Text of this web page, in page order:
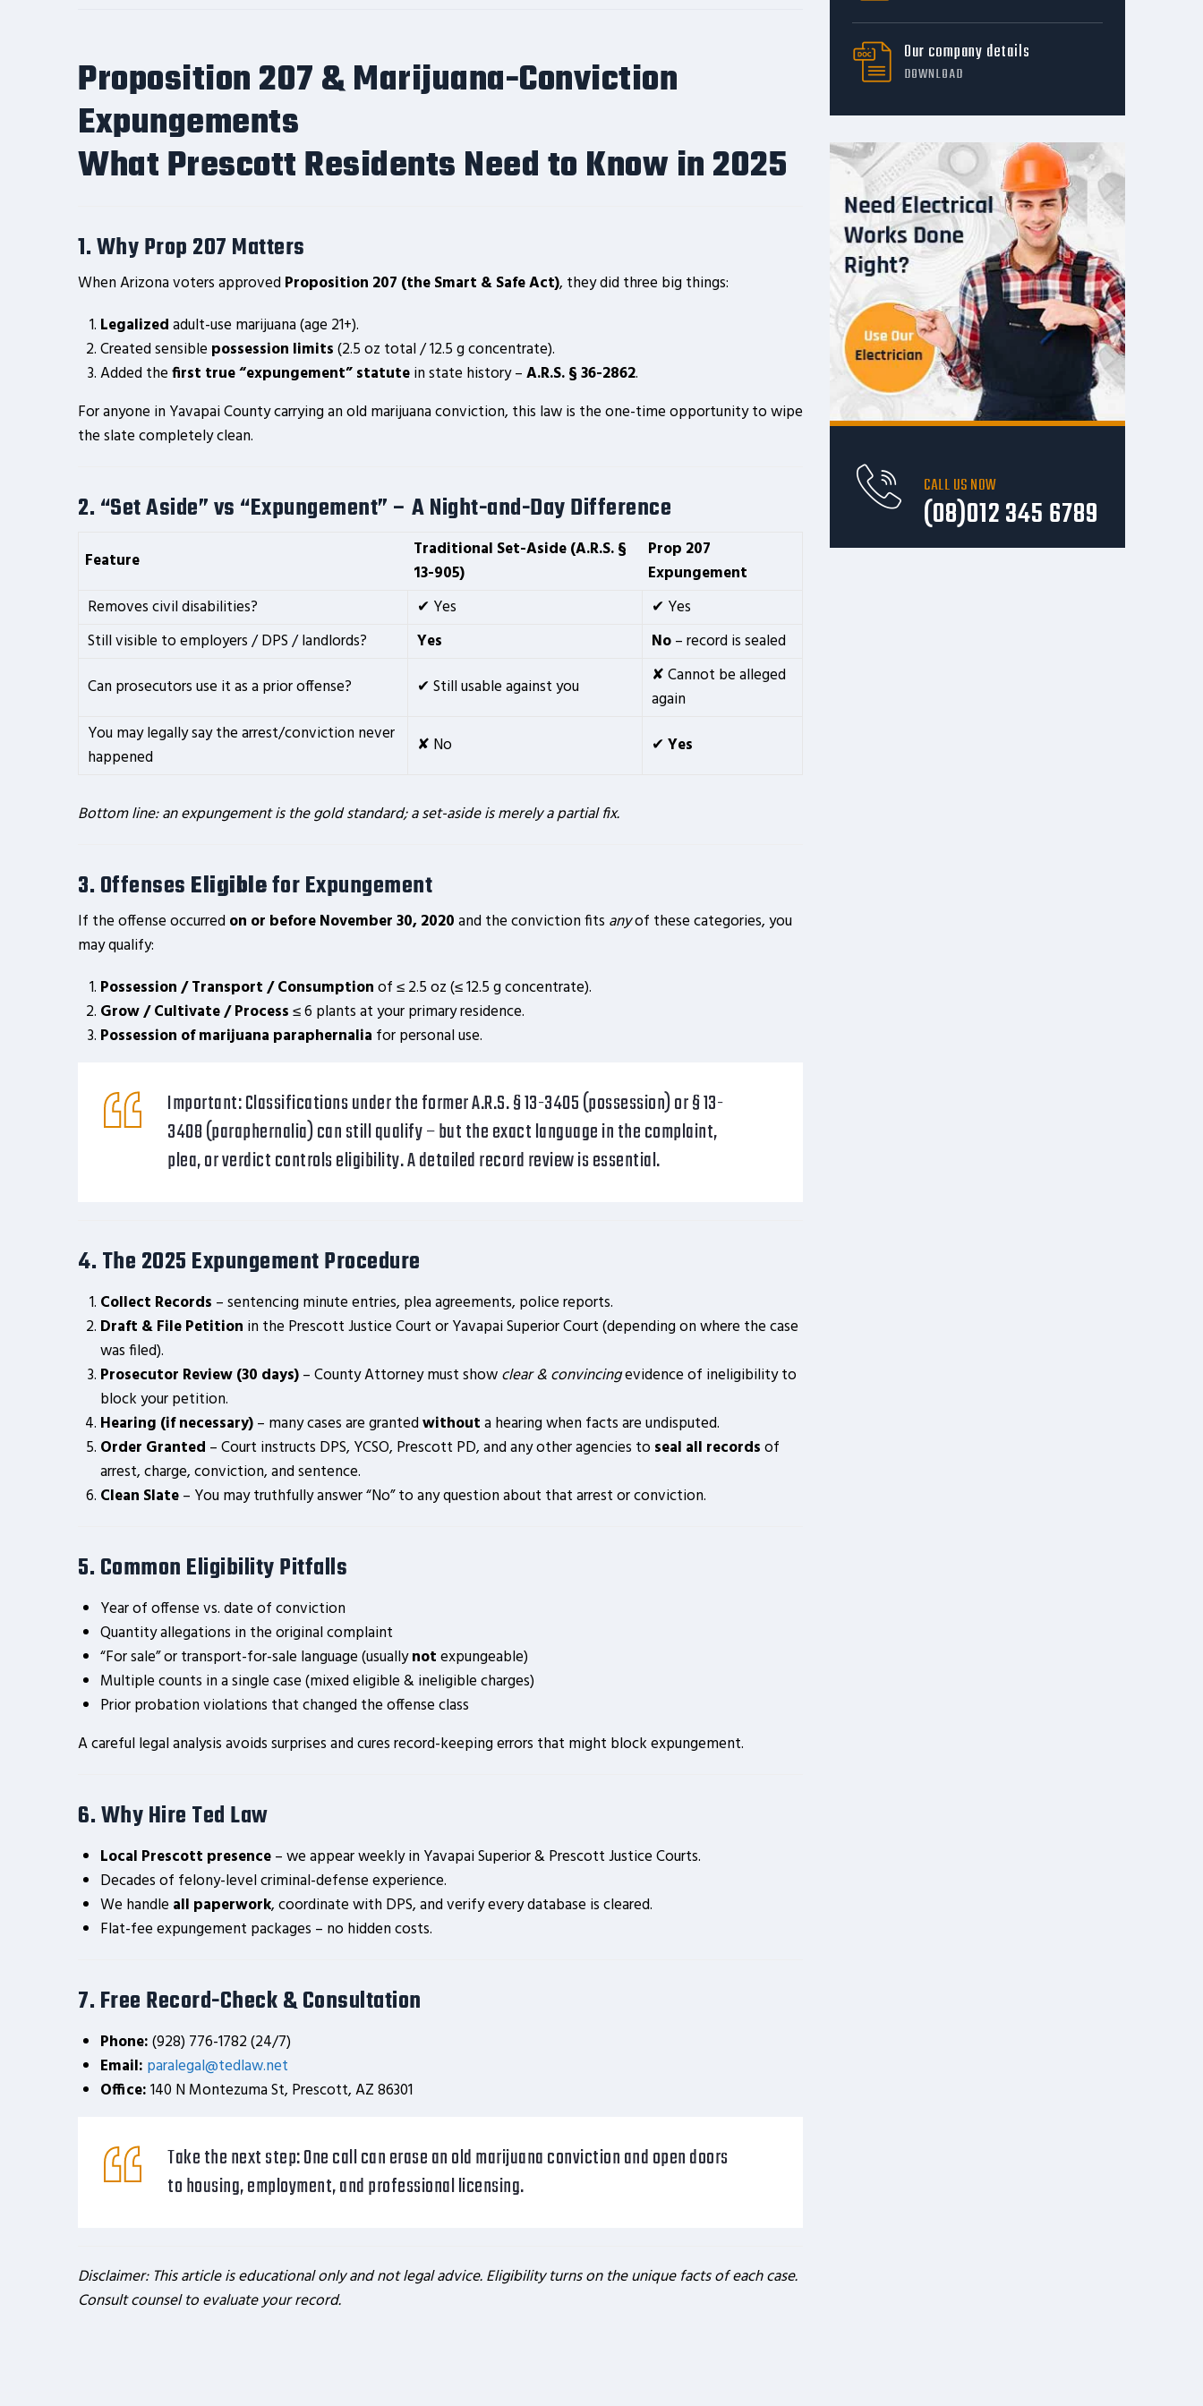
Proposition 207 & Marijuana-Conviction
Expungements
What Prescott Residents Need to Know in 2025
1. Why Prop 207 Matters
When Arizona voters approvedProposition 207 (the Smart & Safe Act), they did three big things:
Legalizedadult-use marijuana (age 21+).
Created sensible possession limits(2.5 oz total / 12.5 g concentrate).
Added thefirst true “expungement” statutein state history –A.R.S. § 36-2862.
For anyone in Yavapai County carrying an old marijuana conviction, this law is the one-time opportunity to wipe
the slate completely clean.
2. “Set Aside” vs “Expungement” – A Night-and-Day Difference
Feature Traditional Set-Aside(A.R.S. §
13-905)
Prop 207
Expungement
Removes civil disabilities?
✔ Yes
✔ Yes
Still visible to employers / DPS / landlords?
Yes No– record is sealed
Can prosecutors use it as a prior offense?
✔ Still usable against you
✘ Cannot be alleged
again
You may legally say the arrest/conviction never
happened
✘ No ✔Yes
Bottom line: an expungement is the gold standard; a set-aside is merely a partial fix.
3. Offenses Eligiblefor Expungement
If the offense occurredon or before November 30, 2020and the conviction fits anyof these categories, you
may qualify:
Possession / Transport / Consumptionof ≤ 2.5 oz (≤ 12.5 g concentrate).
Grow / Cultivate / Process≤ 6 plants at your primary residence.
Possession of marijuana paraphernalia for personal use.
Important:Classifications under the former A.R.S. § 13-3405 (possession) or § 13-
3408 (paraphernalia) can still qualify – but the exact language in the complaint,
plea, or verdict controls eligibility. A detailed record review is essential.
4. The 2025 Expungement Procedure
Collect Records – sentencing minute entries, plea agreements, police reports.
Draft & File Petition in the Prescott Justice Court or Yavapai Superior Court (depending on where the case
was filed).
Prosecutor Review (30 days)– County Attorney must showclear & convincingevidence of ineligibility to
block your petition.
Hearing (if necessary)– many cases are grantedwithouta hearing when facts are undisputed.
Order Granted – Court instructs DPS, YCSO, Prescott PD, and any other agencies to seal all recordsof
arrest, charge, conviction, and sentence.
Clean Slate– You may truthfully answer “No” to any question about that arrest or conviction.
5. Common Eligibility Pitfalls
Year of offense vs. date of conviction
Quantity allegations in the original complaint
“For sale” or transport-for-sale language (usuallynotexpungeable)
Multiple counts in a single case (mixed eligible & ineligible charges)
Prior probation violations that changed the offense class
A careful legal analysis avoids surprises and cures record-keeping errors that might block expungement.
6. Why Hire Ted Law
Local Prescott presence– we appear weekly in Yavapai Superior & Prescott Justice Courts.
Decades of felony-level criminal-defense experience.
We handle all paperwork, coordinate with DPS, and verify every database is cleared.
Flat-fee expungement packages – no hidden costs.
7. Free Record-Check & Consultation
Phone:(928) 776-1782 (24/7)
Email: paralegal@tedlaw.net
Office:140 N Montezuma St, Prescott, AZ 86301
Take the next step:One call can erase an old marijuana conviction and open doors
to housing, employment, and professional licensing.
Disclaimer: This article is educational only and not legal advice. Eligibility turns on the unique facts of each case.
Consult counsel to evaluate your record.
Our company details
DOWNLOAD
CALL US NOW
(08)012 345 6789